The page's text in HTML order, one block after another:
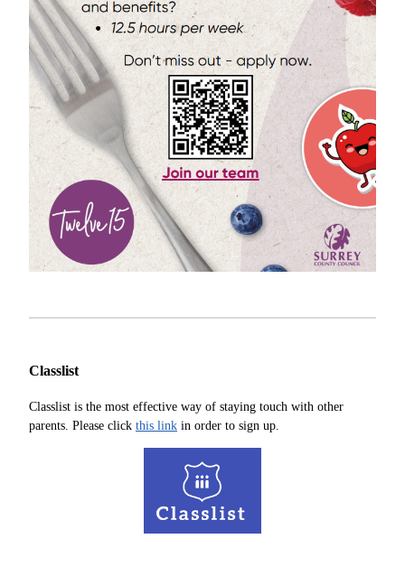
Classlist
Classlist is the most effective way of staying touch with other
parents. Please click this link in order to sign up.